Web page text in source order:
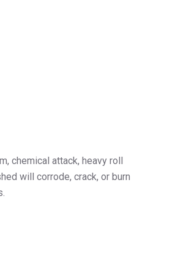
chemical attack, heavy roll
will corrode, crack, or burn